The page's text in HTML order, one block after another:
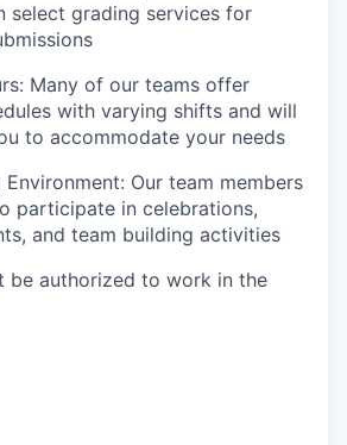
select grading services for
Many of our teams offer
with varying shifts and will
to accommodate your needs
Environment: Our team members
participate in celebrations,
and team building activities
be authorized to work in the